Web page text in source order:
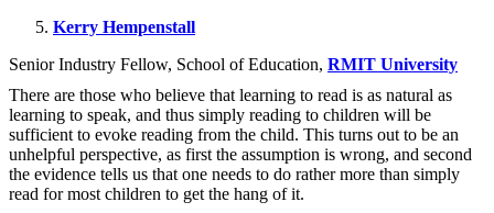
Kerry Hempenstall
Senior Industry Fellow, School of Education, RMIT University
There are those who believe that learning to read is as natural as
learning to speak, and thus simply reading to children will be
sufficient to evoke reading from the child. This turns out to be an
unhelpful perspective, as first the assumption is wrong, and second
the evidence tells us that one needs to do rather more than simply
read for most children to get the hang of it.